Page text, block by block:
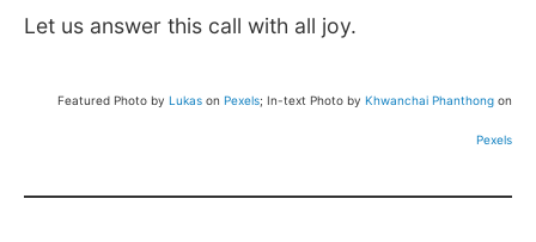
Let us answer this call with all joy.
Featured Photo by Lukas on Pexels; In-text Photo by Khwanchai Phanthong on
Pexels